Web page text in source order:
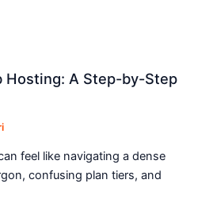
Hosting: A Step-by-Step
feel like navigating a dense
confusing plan tiers, and